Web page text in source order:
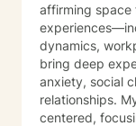
affirming space
dynamics,
bring deep
anxiety, social
relationships.
centered,